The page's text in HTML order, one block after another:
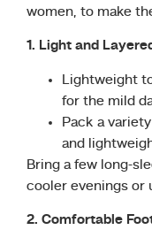
women, to make
1. Light and
Lightweight
for the mild
Pack a
and
Bring a few long-
cooler evenings or
2. Comfortable